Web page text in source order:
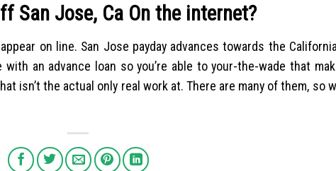
San Jose, Ca On the internet?
on line. San Jose payday advances towards the
an advance loan so you’re able to your-the-wade that
isn’t the actual only real work at. There are many of them, so